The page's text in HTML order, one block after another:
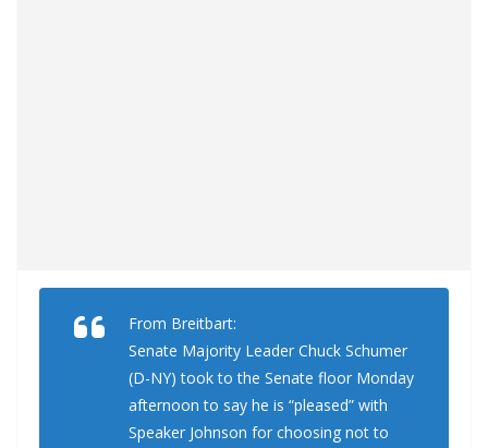
From Breitbart:
Senate Majority Leader Chuck Schumer
(D-NY) took to the Senate floor Monday
afternoon to say he is “pleased” with
Speaker Johnson for choosing not to